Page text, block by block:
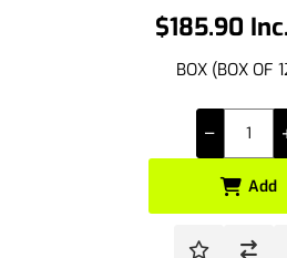
$185.90
BOX (BOX OF
Add